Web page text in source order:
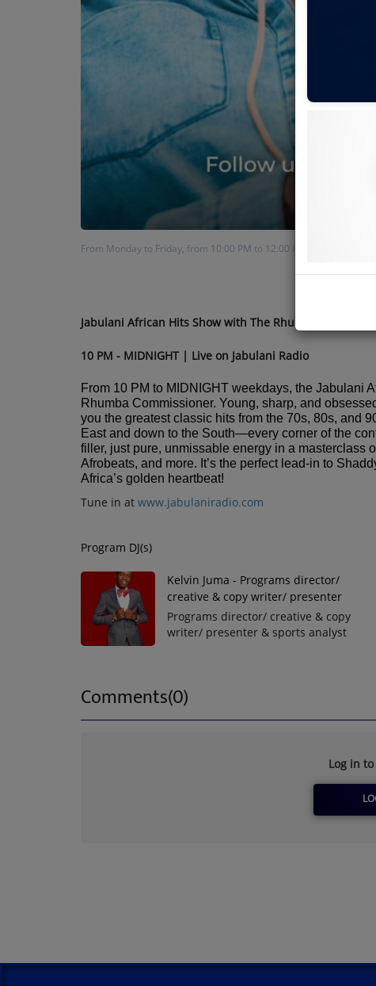
From Monday to Friday, from 10:00 PM to 12:00 AM
Jabulani African Hits Show with The Rhumba
10 PM - MIDNIGHT | Live on Jabulani Radio
From 10 PM to MIDNIGHT weekdays, the
Rhumba Commissioner. Young, sharp, and
you the greatest classic hits from the 70s, 80s, and
East and down to the South—every corner of the
filler, just pure, unmissable energy in a masterclass
Afrobeats, and more. It’s the perfect lead-in to
Africa’s golden heartbeat!
Tune in at www.jabulaniradio.com
Program DJ(s)
Kelvin Juma - Programs director/
creative & copy writer/ presenter
Programs director/ creative & copy
writer/ presenter & sports analyst
Comments(0)
Log in